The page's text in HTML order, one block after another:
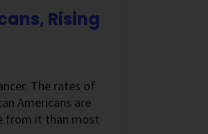
Rising
The rates of
Americans are
from it than most